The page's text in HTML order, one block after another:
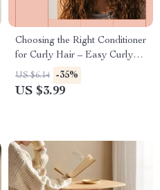
Choosing the Right Conditioner
for Curly Hair – Easy Curly
Hair Care Checklist | What
Conditioners Suit Curly Hair
US $6.14 -35%
US $3.99